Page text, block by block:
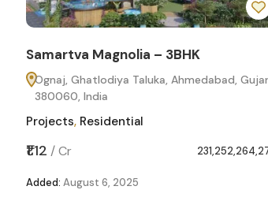
Samartva Magnolia – 3BHK
Ognaj, Ghatlodiya Taluka, Ahmedabad,
380060, India
Projects, Residential
₹1.12 / Cr
Added: August 6, 2025